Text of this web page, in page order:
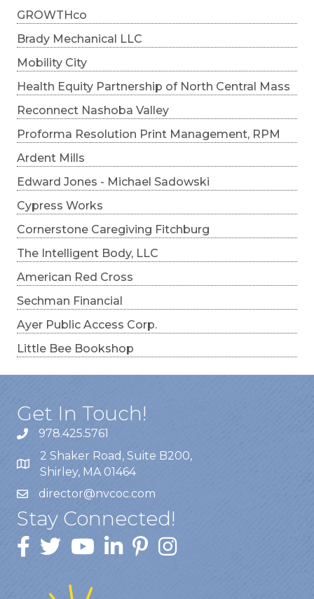
GROWTHco
Brady Mechanical LLC
Mobility City
Health Equity Partnership of North Central Mass
Reconnect Nashoba Valley
Proforma Resolution Print Management, RPM
Ardent Mills
Edward Jones - Michael Sadowski
Cypress Works
Cornerstone Caregiving Fitchburg
The Intelligent Body, LLC
American Red Cross
Sechman Financial
Ayer Public Access Corp.
Little Bee Bookshop
Get In Touch!
978.425.5761
2 Shaker Road, Suite B200,
Shirley, MA 01464
director@nvcoc.com
Stay Connected!